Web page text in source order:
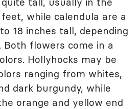
while calendula are a
18 inches tall, depending
Both flowers come in a
Hollyhocks may be
ranging from whites,
dark burgundy, while
orange and yellow end